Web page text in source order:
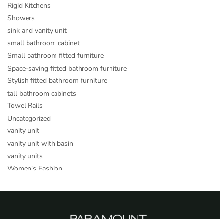
Rigid Kitchens
Showers
sink and vanity unit
small bathroom cabinet
Small bathroom fitted furniture
Space-saving fitted bathroom furniture
Stylish fitted bathroom furniture
tall bathroom cabinets
Towel Rails
Uncategorized
vanity unit
vanity unit with basin
vanity units
Women's Fashion